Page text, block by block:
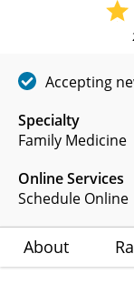
Specialty
Family Medicine
Online Services
Schedule Online
Accepting
About